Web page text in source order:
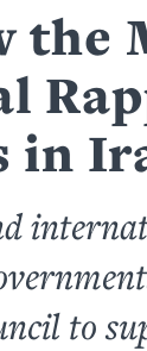
the
in
to